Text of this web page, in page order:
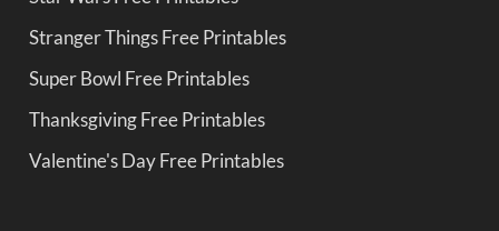
Stranger Things Free Printables
Super Bowl Free Printables
Thanksgiving Free Printables
Valentine's Day Free Printables